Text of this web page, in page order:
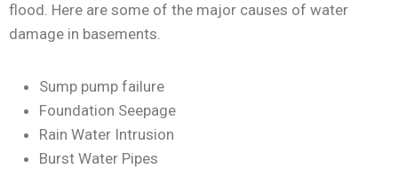
flood. Here are some of the major causes of water
damage in basements.
Sump pump failure
Foundation Seepage
Rain Water Intrusion
Burst Water Pipes